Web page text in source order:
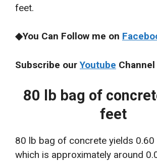
feet.
◆You Can Follow me on
Subscribe ourYoutube Channel
80 lb bag of
feet
80 lb bag of concrete yields
which is approximately around